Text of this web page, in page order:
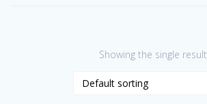
Showing the single result